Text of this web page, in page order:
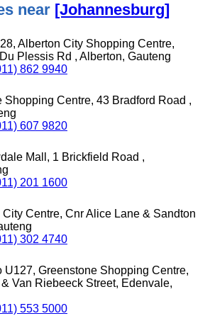
near [Johannesburg]
Alberton City Shopping Centre,
Plessis Rd , Alberton, Gauteng
862 9940
Shopping Centre, 43 Bradford Road ,
607 9820
Mall, 1 Brickfield Road ,
201 1600
City Centre, Cnr Alice Lane & Sandton
302 4740
U127, Greenstone Shopping Centre,
Van Riebeeck Street, Edenvale,
553 5000